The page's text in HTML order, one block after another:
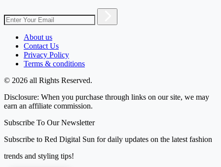
About us
Contact Us
Privacy Policy
Terms & conditions
© 2026 all Rights Reserved.
Disclosure: When you purchase through links on our site, we may
earn an affiliate commission.
Subscribe To Our Newsletter
Subscribe to Red Digital Sun for daily updates on the latest fashion
trends and styling tips!